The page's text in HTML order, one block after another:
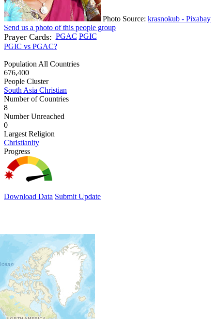
Photo Source: krasnokub - Pixabay
Send us a photo of this people group
Prayer Cards: PGAC PGIC
PGIC vs PGAC?
Population All Countries
676,400
People Cluster
South Asia Christian
Number of Countries
8
Number Unreached
0
Largest Religion
Christianity
Progress
Download Data Submit Update